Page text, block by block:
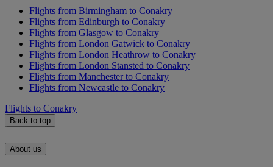
Flights from Birmingham to Conakry
Flights from Edinburgh to Conakry
Flights from Glasgow to Conakry
Flights from London Gatwick to Conakry
Flights from London Heathrow to Conakry
Flights from London Stansted to Conakry
Flights from Manchester to Conakry
Flights from Newcastle to Conakry
Flights to Conakry
Back to top
About us